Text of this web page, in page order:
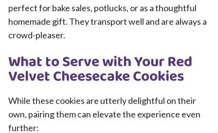
perfect for bake sales, potlucks, or as a thoughtful
homemade gift. They transport well and are always a
crowd-pleaser.
What to Serve with Your Red
Velvet Cheesecake Cookies
While these cookies are utterly delightful on their
own, pairing them can elevate the experience even
further: